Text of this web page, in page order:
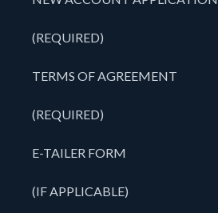
(REQUIRED)
TERMS OF AGREEMENT
(REQUIRED)
E-TAILER FORM
(IF APPLICABLE)